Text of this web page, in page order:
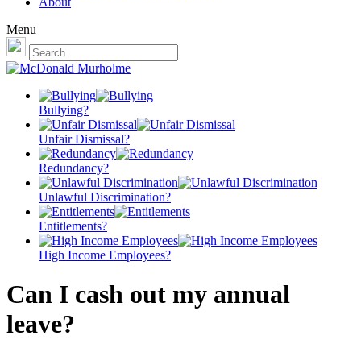
Menu
Bullying?
Unfair Dismissal?
Redundancy?
Unlawful Discrimination?
Entitlements?
High Income Employees?
Can I cash out my annual
leave?